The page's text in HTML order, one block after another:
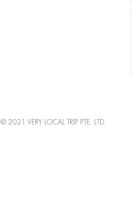
© 2021 VERY LOCAL TRIP PTE. LTD.